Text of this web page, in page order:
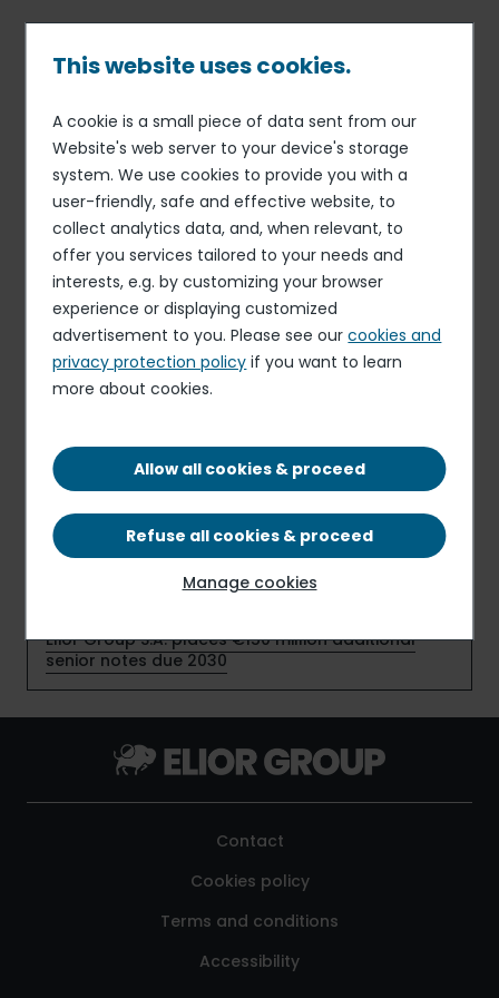
content
Breadcrumb
29 JAN 16
UNIVERSAL REGISTRATION DOCUMENT (ANNUAL
REPORT)
2014-2015 registration
document
REGISTRATION DOCUMENT
PDF - 3.26 MB
profitability in the first half of fiscal 2025-2026,
despite timing effects related to the start-up of
Elior Group S.A. early redeems €159 million senior
notes due July 2026
Elior Group S.A. places €150 million additional
senior notes due 2030
Contact
Cookies policy
Terms and conditions
Accessibility
This website uses cookies.
A cookie is a small piece of data sent from our
Website's web server to your device's storage
system. We use cookies to provide you with a
user-friendly, safe and effective website, to
collect analytics data, and, when relevant, to
offer you services tailored to your needs and
interests, e.g. by customizing your browser
experience or displaying customized
advertisement to you. Please see ourcookies and
privacy protection policy if you want to learn
more about cookies.
Allow all cookies & proceed
Refuse all cookies & proceed
Manage cookies